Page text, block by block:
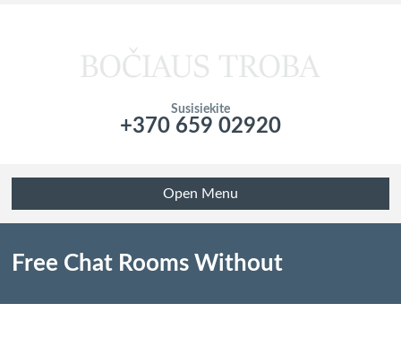
Susisiekite
+370 659 02920
Open Menu
Free Chat Rooms Without